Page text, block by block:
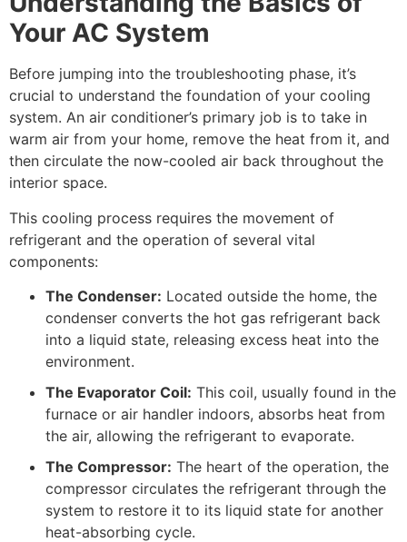
Your AC System
Before jumping into the troubleshooting phase, it’s
crucial to understand the foundation of your cooling
system. An air conditioner’s primary job is to take in
warm air from your home, remove the heat from it, and
then circulate the now-cooled air back throughout the
interior space.
This cooling process requires the movement of
refrigerant and the operation of several vital
components:
The Condenser: Located outside the home, the
condenser converts the hot gas refrigerant back
into a liquid state, releasing excess heat into the
environment.
The Evaporator Coil: This coil, usually found in the
furnace or air handler indoors, absorbs heat from
the air, allowing the refrigerant to evaporate.
The Compressor: The heart of the operation, the
compressor circulates the refrigerant through the
system to restore it to its liquid state for another
heat-absorbing cycle.